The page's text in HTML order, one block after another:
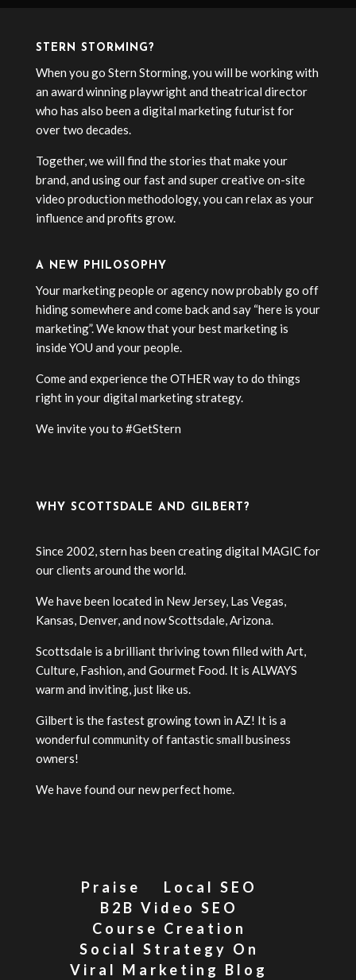
STERN STORMING?
When you go Stern Storming, you will be working with
an award winning playwright and theatrical director
who has also been a digital marketing futurist for
over two decades.
Together, we will find the stories that make your
brand, and using our fast and super creative on-site
video production methodology, you can relax as your
influence and profits grow.
A NEW PHILOSOPHY
Your marketing people or agency now probably go off
hiding somewhere and come back and say “here is your
marketing”. We know that your best marketing is
inside YOU and your people.
Come and experience the OTHER way to do things
right in your digital marketing strategy.
We invite you to #GetStern
WHY SCOTTSDALE AND GILBERT?
Since 2002, stern has been creating digital MAGIC for
our clients around the world.
We have been located in New Jersey, Las Vegas,
Kansas, Denver, and now Scottsdale, Arizona.
Scottsdale is a brilliant thriving town filled with Art,
Culture, Fashion, and Gourmet Food. It is ALWAYS
warm and inviting, just like us.
Gilbert is the fastest growing town in AZ! It is a
wonderful community of fantastic small business
owners!
We have found our new perfect home.
Praise
Local SEO
B2B Video SEO
Course Creation
Social Strategy On
Viral Marketing Blog